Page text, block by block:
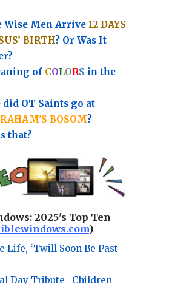
Wise Men Arrive 12 DAYS
BIRTH? Or Was It
of COLORS in the
did OT Saints go at
BOSOM?
that?
2025's Top Ten
)
Life, ‘Twill Soon Be Past
Day Tribute- Children